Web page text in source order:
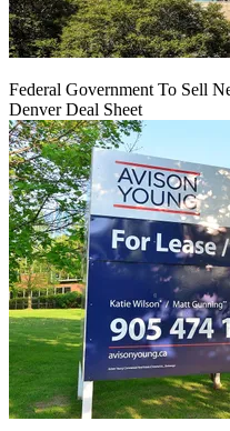
Federal Government To Sell
Denver Deal Sheet